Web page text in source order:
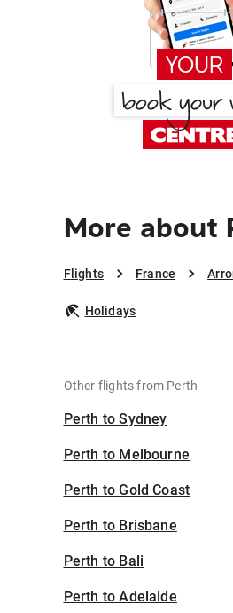
More about
Flights France
Holidays
Other flights from Perth
Perth to Sydney
Perth to Melbourne
Perth to Gold Coast
Perth to Brisbane
Perth to Bali
Perth to Adelaide